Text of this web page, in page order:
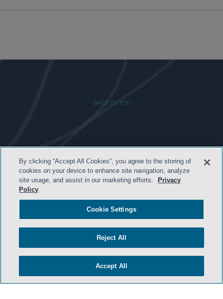
- BACK TO TOP -
TERMS & CONDITIONS
SIDLEY.COM
By clicking “Accept All Cookies”, you agree to the storing of
cookies on your device to enhance site navigation, analyze
site usage, and assist in our marketing efforts.
Privacy
Policy
Cookie Settings
Reject All
Accept All